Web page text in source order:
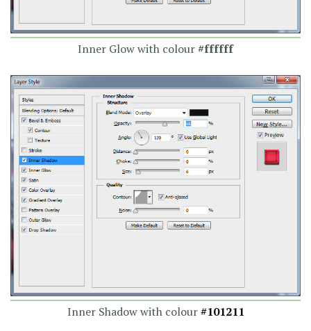
Inner Glow with colour#ffffff
Inner Shadow with colour#101211